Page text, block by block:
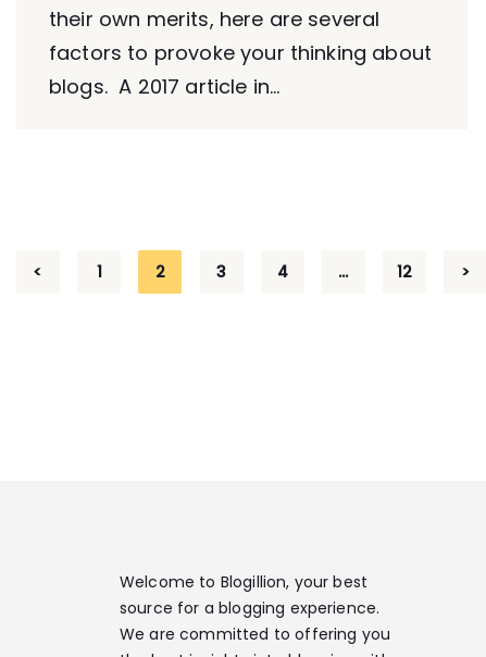
their own merits, here are several
factors to provoke your thinking about
blogs. A 2017 article in...
< 1 2 3 4 … 12 >
Welcome to Blogillion, your best
source for a blogging experience.
We are committed to offering you